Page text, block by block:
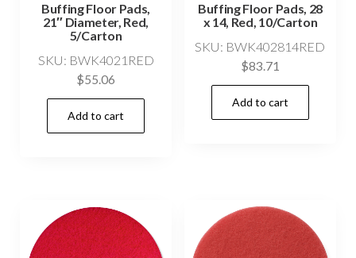
Buffing Floor Pads,
21″ Diameter, Red,
5/Carton
SKU: BWK4021RED
$55.06
Add to cart
Buffing Floor Pads, 28
x 14, Red, 10/Carton
SKU: BWK402814RED
$83.71
Add to cart